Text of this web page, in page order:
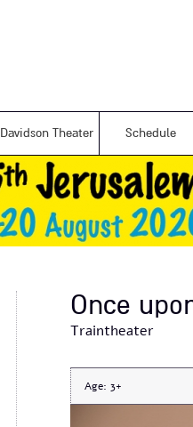
Davidson Theater Schedule
Once
Traintheater
Age: 3+